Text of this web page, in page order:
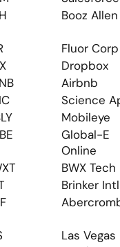
Booz Allen
Fluor Corp
Dropbox
Airbnb
Science
Mobileye
Global-E
Online
BWX Tech
Brinker Intl
Las Vegas